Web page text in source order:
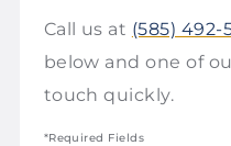
Call us at (585) 492-
below and one of
touch quickly.
*Required Fields